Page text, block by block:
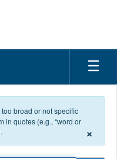
broad or not specific
in quotes (e.g., “word or
×